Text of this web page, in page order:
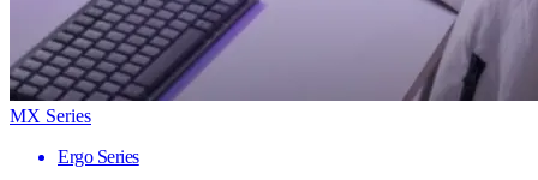
MX Series
Ergo Series